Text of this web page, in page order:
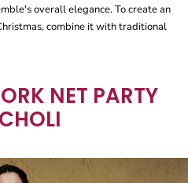
overall elegance. To create an
combine it with traditional
NET PARTY